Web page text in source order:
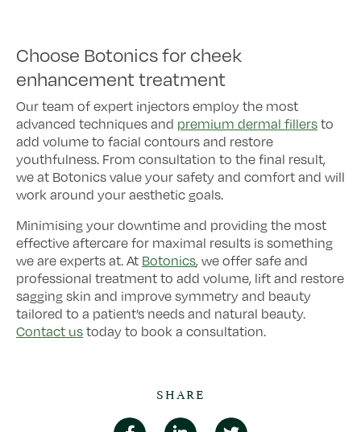
Choose Botonics for cheek
enhancement treatment
Our team of expert injectors employ the most
advanced techniques and premium dermal fillers to
add volume to facial contours and restore
youthfulness. From consultation to the final result,
we at Botonics value your safety and comfort and will
work around your aesthetic goals.
Minimising your downtime and providing the most
effective aftercare for maximal results is something
we are experts at. At Botonics, we offer safe and
professional treatment to add volume, lift and restore
sagging skin and improve symmetry and beauty
tailored to a patient’s needs and natural beauty.
Contact us today to book a consultation.
SHARE